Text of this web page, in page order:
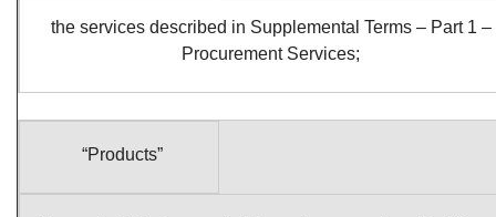
the services described in Supplemental Terms – Part 1 –
Procurement Services;
“Products”